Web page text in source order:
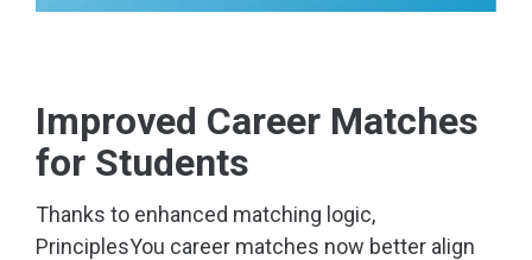
Improved Career Matches
for Students
Thanks to enhanced matching logic,
PrinciplesYou career matches now better align